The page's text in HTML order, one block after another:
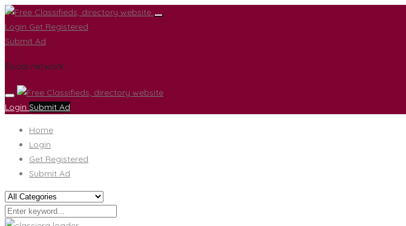
Login Get Registered
Submit Ad
Social network
Login Submit Ad
Home
Login
Get Registered
Submit Ad